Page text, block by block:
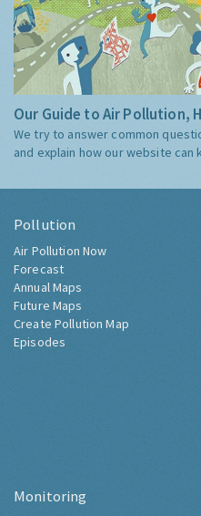
Our Guide to Air Pollution,
We try to answer common
and explain how our website can
Pollution
Air Pollution Now
Forecast
Annual Maps
Future Maps
Create Pollution Map
Episodes
Monitoring